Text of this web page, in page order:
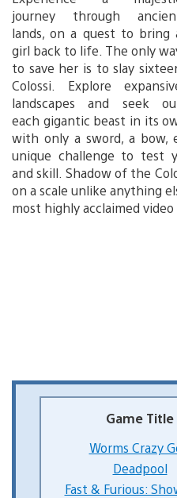
journey through
lands, on a quest to bring
girl back to life. The only
to save her is to slay
Colossi. Explore
landscapes and seek
each gigantic beast in its
with only a sword, a bow,
unique challenge to test
and skill. Shadow of the
on a scale unlike anything
most highly acclaimed video
Game Title
Worms Crazy
Deadpool
Fast & Furious: